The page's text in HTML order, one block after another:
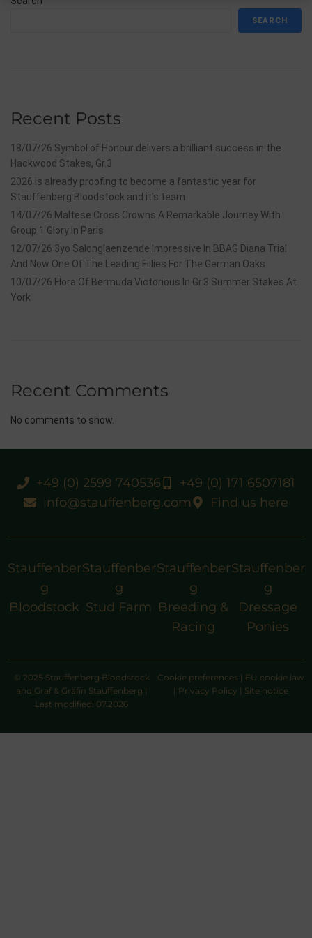
SEARCH
Recent Posts
18/07/26 Symbol of Honour delivers a brilliant success in the
Hackwood Stakes, Gr.3
2026 is already proofing to become a fantastic year for
Stauffenberg Bloodstock and it’s team
14/07/26 Maltese Cross Crowns A Remarkable Journey With
Group 1 Glory In Paris
12/07/26 3yo Salonglaenzende Impressive In BBAG Diana Trial
And Now One Of The Leading Fillies For The German Oaks
10/07/26 Flora Of Bermuda Victorious In Gr.3 Summer Stakes At
York
Recent Comments
No comments to show.
+49 (0) 2599 740536
+49 (0) 171 6507181
info@stauffenberg.com
Find us here
Stauffenber
g
Bloodstock
Stauffenber
g
Stud Farm
Stauffenber
g
Breeding &
Racing
Stauffenber
g
Dressage
Ponies
© 2025 Stauffenberg Bloodstock
and Graf & Gräfin Stauffenberg |
Last modified: 07.2026
Cookie preferences | EU cookie law
| Privacy Policy | Site notice